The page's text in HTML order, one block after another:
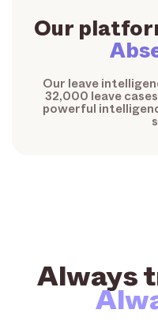
Our
Our leave
32,000 leave
powerful
Always